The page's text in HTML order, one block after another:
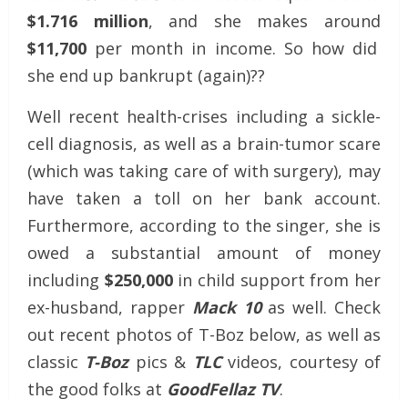
$1.716 million, and she makes around
$11,700 per month in income. So how did
she end up bankrupt (again)??
Well recent health-crises including a sickle-
cell diagnosis, as well as a brain-tumor scare
(which was taking care of with surgery), may
have taken a toll on her bank account.
Furthermore, according to the singer, she is
owed a substantial amount of money
including $250,000 in child support from her
ex-husband, rapper Mack 10 as well. Check
out recent photos of T-Boz below, as well as
classic T-Boz pics & TLCvideos, courtesy of
the good folks at GoodFellaz TV.